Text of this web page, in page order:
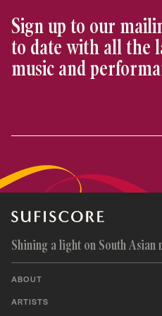
Sign up to our
to date with all the
music and
Shining a light on South Asian
ABOUT
ARTISTS